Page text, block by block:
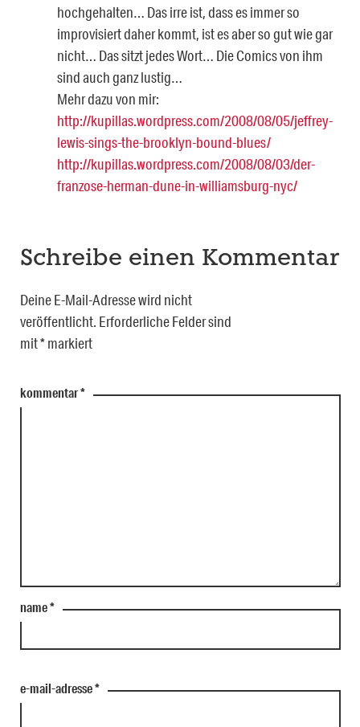
hochgehalten… Das irre ist, dass es immer so
improvisiert daher kommt, ist es aber so gut wie gar
nicht… Das sitzt jedes Wort… Die Comics von ihm
sind auch ganz lustig…
Mehr dazu von mir:
http://kupillas.wordpress.com/2008/08/05/jeffrey-
lewis-sings-the-brooklyn-bound-blues/
http://kupillas.wordpress.com/2008/08/03/der-
franzose-herman-dune-in-williamsburg-nyc/
Schreibe einen Kommentar
Deine E-Mail-Adresse wird nicht
veröffentlicht. Erforderliche Felder sind
mit*markiert
kommentar*
name*
e-mail-adresse*